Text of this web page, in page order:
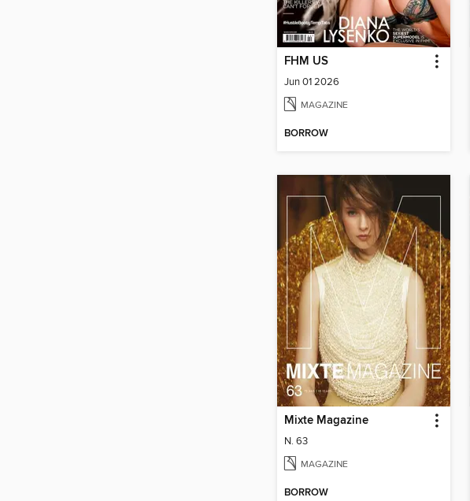
FHM US
Jun 01 2026
MAGAZINE
BORROW
Mixte Magazine
N. 63
MAGAZINE
BORROW